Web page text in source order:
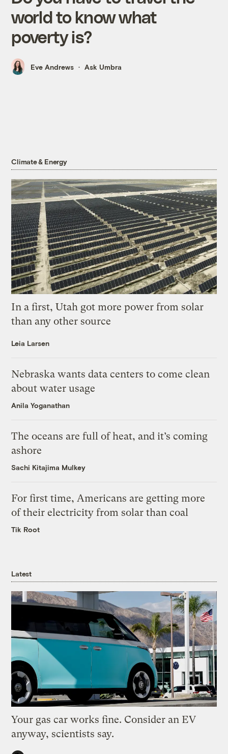
world to know what
poverty is?
Eve Andrews Ask Umbra
Climate & Energy
In a first, Utah got more power from solar
than any other source
Leia Larsen
Nebraska wants data centers to come clean
about water usage
Anila Yoganathan
The oceans are full of heat, and it’s coming
ashore
Sachi Kitajima Mulkey
For first time, Americans are getting more
of their electricity from solar than coal
Tik Root
Latest
Your gas car works fine. Consider an EV
anyway, scientists say.